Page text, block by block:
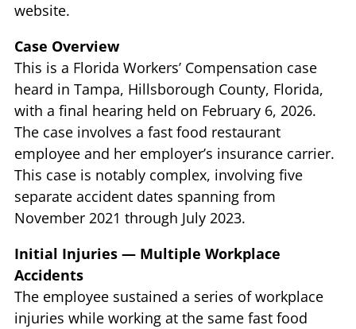
website.
Case Overview
This is a Florida Workers’ Compensation case
heard in Tampa, Hillsborough County, Florida,
with a final hearing held on February 6, 2026.
The case involves a fast food restaurant
employee and her employer’s insurance carrier.
This case is notably complex, involving five
separate accident dates spanning from
November 2021 through July 2023.
Initial Injuries — Multiple Workplace
Accidents
The employee sustained a series of workplace
injuries while working at the same fast food